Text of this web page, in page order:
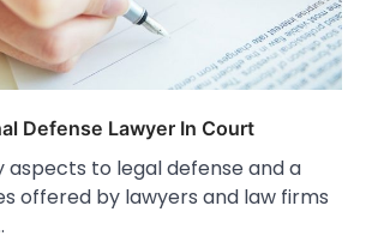
Defense Lawyer In Court
aspects to legal defense and a
offered by lawyers and law firms